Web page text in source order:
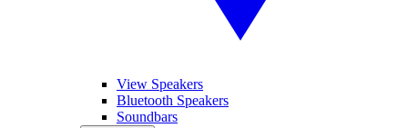
View Speakers
Bluetooth Speakers
Soundbars